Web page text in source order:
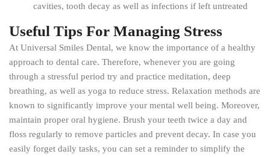
cavities, tooth decay as well as infections if left untreated
Useful Tips For Managing Stress
At Universal Smiles Dental, we know the importance of a healthy
approach to dental care. Therefore, whenever you are going
through a stressful period try and practice meditation, deep
breathing, as well as yoga to reduce stress. Relaxation methods are
known to significantly improve your mental well being. Moreover,
maintain proper oral hygiene. Brush your teeth twice a day and
floss regularly to remove particles and prevent decay. In case you
easily forget daily tasks, you can set a reminder to simplify the